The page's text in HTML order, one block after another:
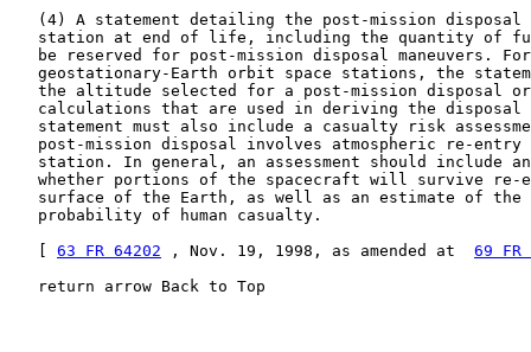
(4) A statement detailing the post-mission disposal
station at end of life, including the quantity of
   be reserved for post-mission disposal maneuvers. For
geostationary-Earth orbit space stations, the
the altitude selected for a post-mission disposal
calculations that are used in deriving the disposal
statement must also include a casualty risk
post-mission disposal involves atmospheric re-entry
station. In general, an assessment should include
whether portions of the spacecraft will survive re-
surface of the Earth, as well as an estimate of the
   probability of human casualty.
63 FR 64202 , Nov. 19, 1998, as amended at 69 FR
   return arrow Back to Top